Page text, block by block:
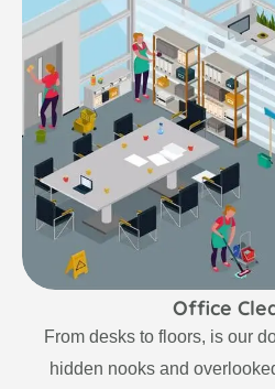
Office
From desks to floors, is our
hidden nooks and